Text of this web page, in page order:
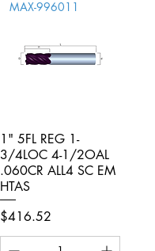
Quick View
MAX-996011
1" 5FL REG 1-
3/4LOC 4-1/2OAL
.060CR ALL4 SC EM
HTAS
Price
$416.52